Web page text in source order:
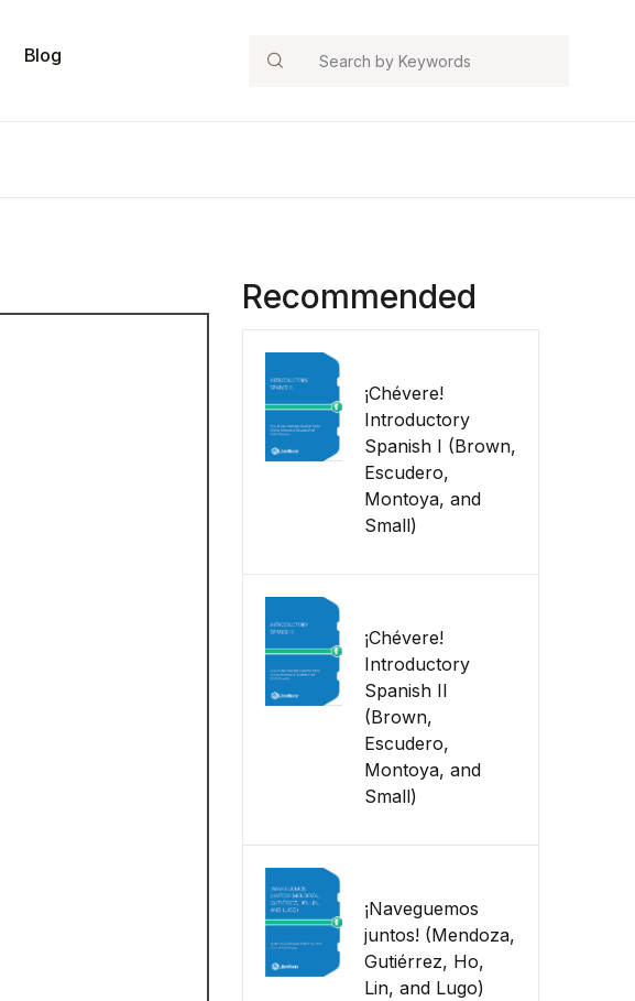
Blog Search
Recommended
¡Chévere!
Introductory
Spanish I (Brown,
Escudero,
Montoya, and
Small)
¡Chévere!
Introductory
Spanish II
(Brown,
Escudero,
Montoya, and
Small)
¡Naveguemos
juntos! (Mendoza,
Gutiérrez, Ho,
Lin, and Lugo)